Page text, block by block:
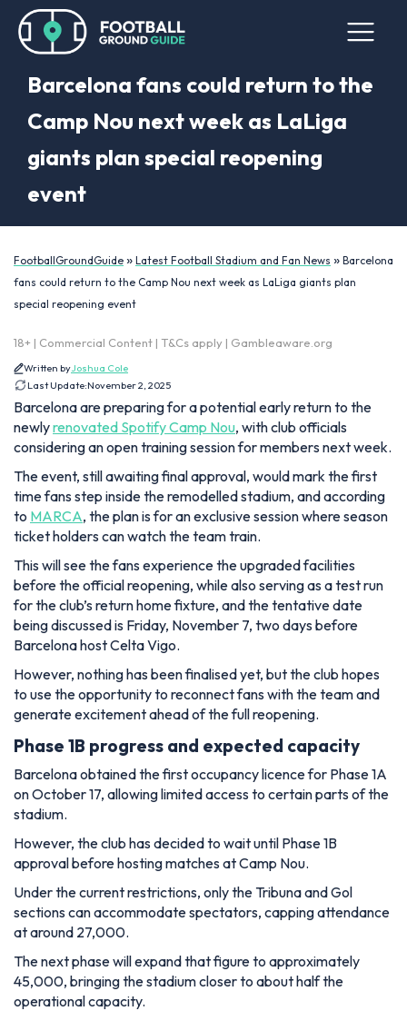
Barcelona fans could return to the
Camp Nou next week as LaLiga
giants plan special reopening
event
FootballGroundGuide » Latest Football Stadium and Fan News » Barcelona
fans could return to the Camp Nou next week as LaLiga giants plan
special reopening event
18+ | Commercial Content | T&Cs apply | Gambleaware.org
Written byJoshua Cole
Last Update:November 2, 2025
Barcelona are preparing for a potential early return to the
newlyrenovated Spotify Camp Nou, with club officials
considering an open training session for members next week.
The event, still awaiting final approval, would mark the first
time fans step inside the remodelled stadium, and according
to MARCA, the plan is for an exclusive session where season
ticket holders can watch the team train.
This will see the fans experience the upgraded facilities
before the official reopening, while also serving as a test run
for the club’s return home fixture, and the tentative date
being discussed is Friday, November 7, two days before
Barcelona host Celta Vigo.
However, nothing has been finalised yet, but the club hopes
to use the opportunity to reconnect fans with the team and
generate excitement ahead of the full reopening.
Phase 1B progress and expected capacity
Barcelona obtained the first occupancy licence for Phase 1A
on October 17, allowing limited access to certain parts of the
stadium.
However, the club has decided to wait until Phase 1B
approval before hosting matches at Camp Nou.
Under the current restrictions, only the Tribuna and Gol
sections can accommodate spectators, capping attendance
at around 27,000.
The next phase will expand that figure to approximately
45,000, bringing the stadium closer to about half the
operational capacity.